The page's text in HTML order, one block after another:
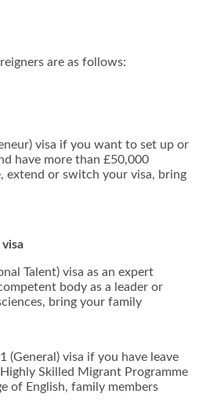
are as follows:
visa if you want to set up or
have more than £50,000
extend or switch your visa, bring
Talent) visa as an expert
body as a leader or
bring your family
(General) visa if you have leave
Skilled Migrant Programme
of English, family members